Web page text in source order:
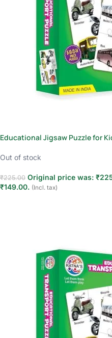
Educational Jigsaw Puzzle for
Out of stock
₹225.00 Original price was:
₹149.00. (Incl. tax)